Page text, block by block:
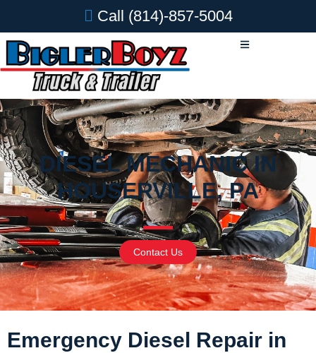
Call (814)-857-5004
DIESEL MECHANIC IN
HOUSERVILLE, PA
Contact Us
Emergency Diesel Repair in